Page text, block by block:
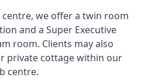
we offer a twin room
and a Super Executive
room. Clients may also
private cottage within our
centre.